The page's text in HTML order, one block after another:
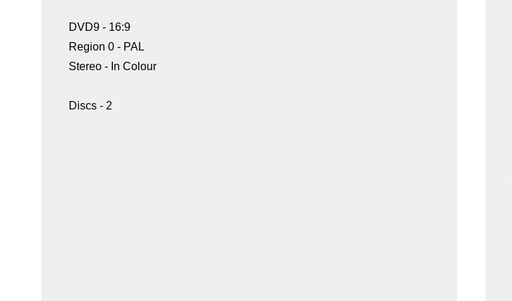
DVD9 - 16:9
Region 0 - PAL
Stereo - In Colour
Discs - 2